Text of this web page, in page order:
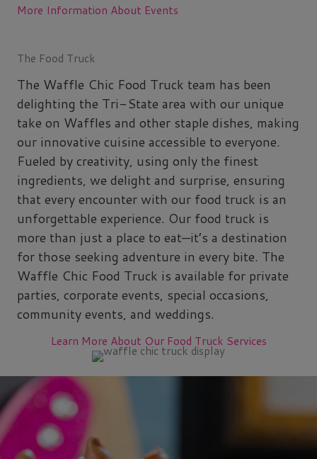
More Information About Events
The Food Truck
The Waffle Chic Food Truck team has been
delighting the Tri-State area with our unique
take on Waffles and other staple dishes, making
our innovative cuisine accessible to everyone.
Fueled by creativity, using only the finest
ingredients, we delight and surprise, ensuring
that every encounter with our food truck is an
unforgettable experience. Our food truck is
more than just a place to eat—it’s a destination
for those seeking adventure in every bite. The
Waffle Chic Food Truck is available for private
parties, corporate events, special occasions,
community events, and weddings.
Learn More About Our Food Truck Services